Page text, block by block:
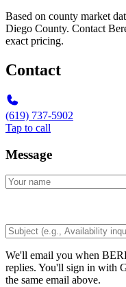
Based on county market
Diego County. Contact
exact pricing.
Contact
(619) 737-5902
Tap to call
Message
We'll email you when
replies. You'll sign in with
the same email above.